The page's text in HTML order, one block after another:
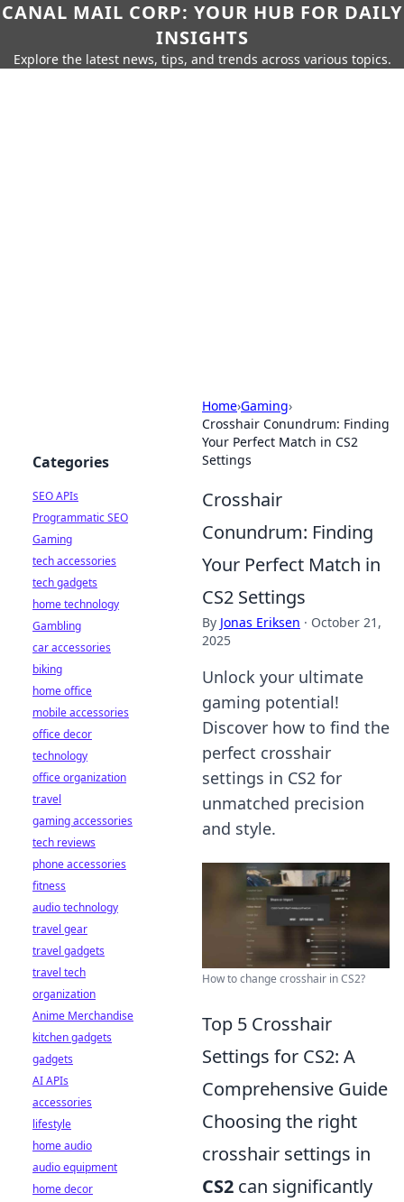
CANAL MAIL CORP: YOUR HUB FOR DAILY
INSIGHTS
Explore the latest news, tips, and trends across various topics.
Home›Gaming›
Crosshair Conundrum: Finding
Your Perfect Match in CS2
Settings
Crosshair
Conundrum: Finding
Your Perfect Match in
CS2 Settings
By Jonas Eriksen · October 21,
2025
Unlock your ultimate
gaming potential!
Discover how to find the
perfect crosshair
settings in CS2 for
unmatched precision
and style.
How to change crosshair in CS2?
Top 5 Crosshair
Settings for CS2: A
Comprehensive Guide
Choosing the right
crosshair settings in
CS2 can significantly
Categories
SEO APIs
Programmatic SEO
Gaming
tech accessories
tech gadgets
home technology
Gambling
car accessories
biking
home office
mobile accessories
office decor
technology
office organization
travel
gaming accessories
tech reviews
phone accessories
fitness
audio technology
travel gear
travel gadgets
travel tech
organization
Anime Merchandise
kitchen gadgets
gadgets
AI APIs
accessories
lifestyle
home audio
audio equipment
home decor